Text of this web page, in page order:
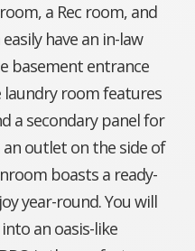
a Rec room, and
have an in-law
basement entrance
laundry room features
a secondary panel for
outlet on the side of
boasts a ready-
year-round. You will
an oasis-like